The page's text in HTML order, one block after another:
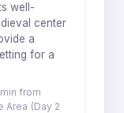
well-
center
a
for a
from
Area (Day 2